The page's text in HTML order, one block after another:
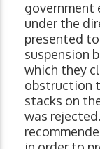
government
under the
presented
suspension
which they
obstruction
stacks on
was